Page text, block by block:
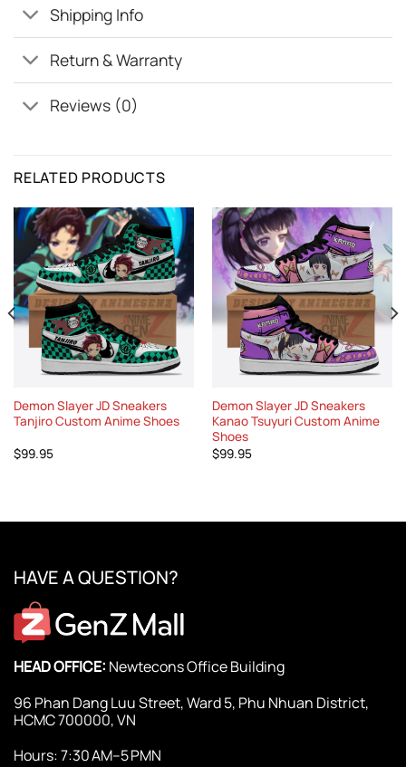
Shipping Info
Return & Warranty
Reviews (0)
RELATED PRODUCTS
Demon Slayer JD Sneakers
Tanjiro Custom Anime Shoes
$99.95
Demon Slayer JD Sneakers
Kanao Tsuyuri Custom Anime
Shoes
$99.95
HAVE A QUESTION?
HEAD OFFICE: Newtecons Office Building
96 Phan Dang Luu Street, Ward 5, Phu Nhuan District,
HCMC 700000, VN
Hours: 7:30 AM–5 PMN